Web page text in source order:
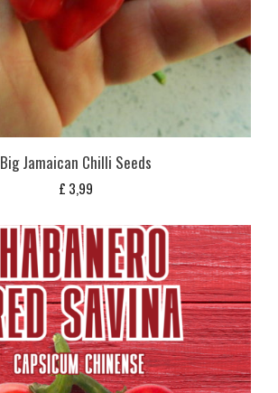
Big Jamaican Chilli Seeds
£ 3,99